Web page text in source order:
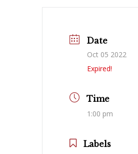
Date
Oct 05 2022
Expired!
Time
1:00 pm
Labels